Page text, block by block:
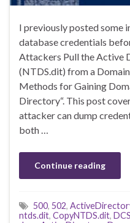
I previously posted some
database credentials
Attackers Pull the Active
(NTDS.dit) from a
Methods for Gaining
Directory“. This post
attacker can dump
both …
Continue reading
500, 502,
ntds.dit, CopyNTDS.dit,